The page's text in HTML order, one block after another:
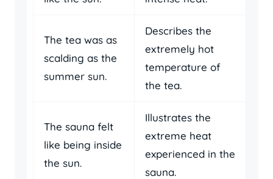
The tea was as
scalding as the
summer sun.
Describes the
extremely hot
temperature of
the tea.
The sauna felt
like being inside
the sun.
Illustrates the
extreme heat
experienced in the
sauna.